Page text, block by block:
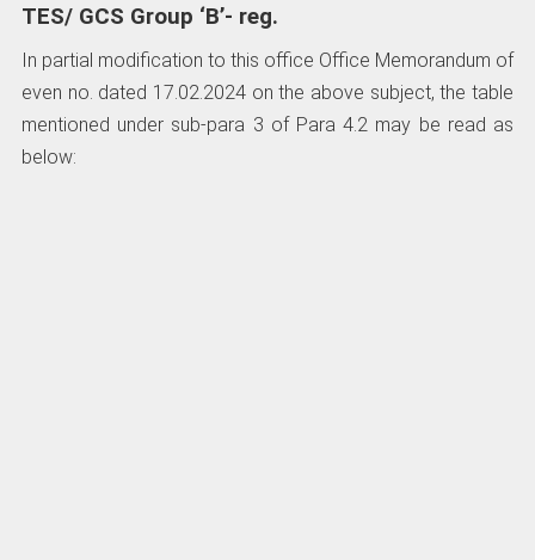
TES/ GCS Group ‘B’- reg.
In partial modification to this office Office Memorandum of
even no. dated 17.02.2024 on the above subject, the table
mentioned under sub-para 3 of Para 4.2 may be read as
below: